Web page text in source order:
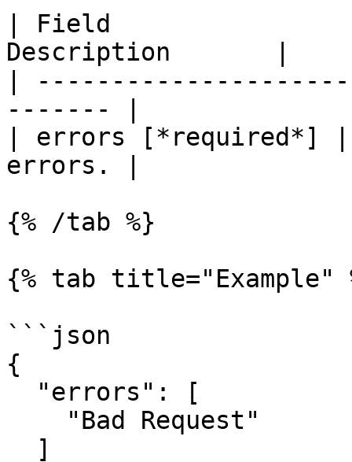
| Field
Description       |
|
------- |
| errors
errors. |
{% /tab %}
{% tab title="Example"
```json
{